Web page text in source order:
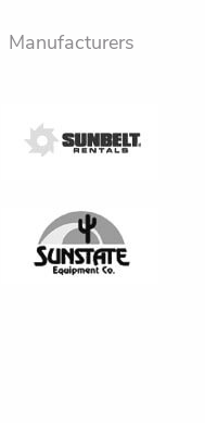
Manufacturers